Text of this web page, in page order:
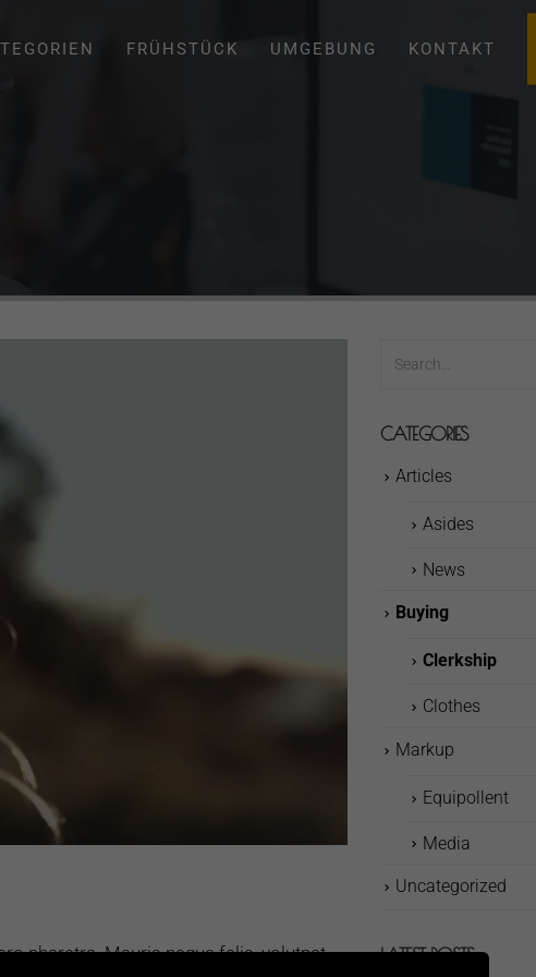
FRÜHSTÜCK UMGEBUNG KONTAKT
pharetra. Mauris neque felis, volutpat
CATEGORIES
Articles
Asides
News
Buying
Clerkship
Clothes
Markup
Equipollent
Media
Uncategorized
LATEST POSTS